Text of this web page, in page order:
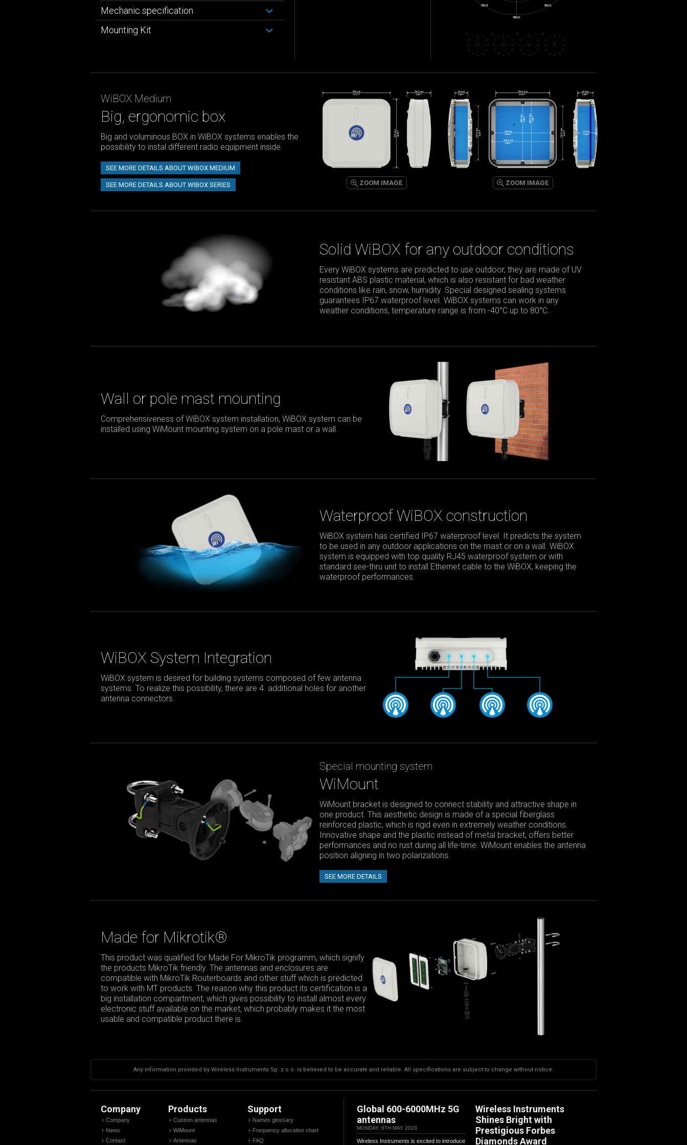
Mechanic specification
Mounting Kit
WiBOX Medium
Big, ergonomic box
Big and voluminous BOX in WiBOX systems enables the
possibility to instal different radio equipment inside.
SEE MORE DETAILS ABOUT WIBOX MEDIUM
SEE MORE DETAILS ABOUT WIBOX SERIES ZOOM IMAGE ZOOM IMAGE
Solid WiBOX for any outdoor conditions
Every WiBOX systems are predicted to use outdoor, they are made of UV
resistant ABS plastic material, which is also resistant for bad weather
conditions like rain, snow, humidity. Special designed sealing systems
guarantees IP67 waterproof level. WiBOX systems can work in any
weather conditions, temperature range is from -40°C up to 80°C.
Wall or pole mast mounting
Comprehensiveness of WiBOX system installation, WiBOX system can be
installed using WiMount mounting system on a pole mast or a wall.
Waterproof WiBOX construction
WiBOX system has certified IP67 waterproof level. It predicts the system
to be used in any outdoor applications on the mast or on a wall. WiBOX
system is equipped with top quality RJ45 waterproof system or with
standard see-thru unit to install Ethernet cable to the WiBOX, keeping the
waterproof performances.
WiBOX System Integration
WiBOX system is desired for building systems composed of few antenna
systems. To realize this possibility, there are 4 additional holes for another
antenna connectors.
Special mounting system
WiMount
WiMount bracket is designed to connect stability and attractive shape in
one product. This aesthetic design is made of a special fiberglass
reinforced plastic, which is rigid even in extremely weather conditions.
Innovative shape and the plastic instead of metal bracket, offers better
performances and no rust during all life-time. WiMount enables the antenna
position aligning in two polarizations.
SEE MORE DETAILS
Made for Mikrotik®
This product was qualified for Made For MikroTik programm, which signify
the products MikroTik friendly. The antennas and enclosures are
compatible with MikroTik Routerboards and other stuff which is predicted
to work with MT products. The reason why this product its certification is a
big installation compartment, which gives possibility to install almost every
electronic stuff available on the market, which probably makes it the most
usable and compatible product there is.
Any information provided by Wireless Instruments Sp. z o.o. is believed to be accurate and reliable. All specifications are subject to change without notice.
Company
Company
News
Contact
Products
Custom antennas
WiMount
Antennas
Support
Names glossary
Frequency allocation chart
FAQ
Global 600-6000MHz 5G
antennas
MONDAY, 8TH MAY 2023
Wireless Instruments is excited to introduce
Wireless Instruments
Shines Bright with
Prestigious Forbes
Diamonds Award